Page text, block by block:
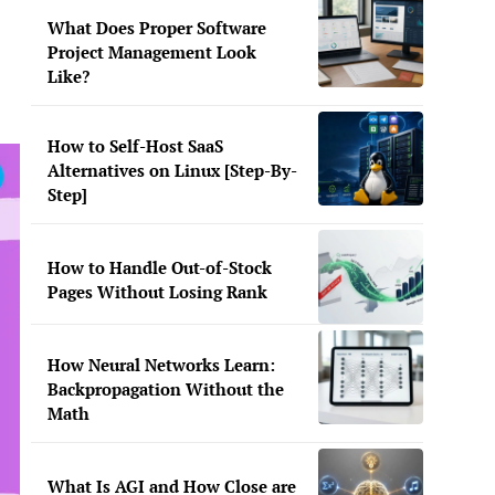
What Does Proper Software
Project Management Look
Like?
How to Self-Host SaaS
Alternatives on Linux [Step-By-
Step]
How to Handle Out-of-Stock
Pages Without Losing Rank
How Neural Networks Learn:
Backpropagation Without the
Math
What Is AGI and How Close are